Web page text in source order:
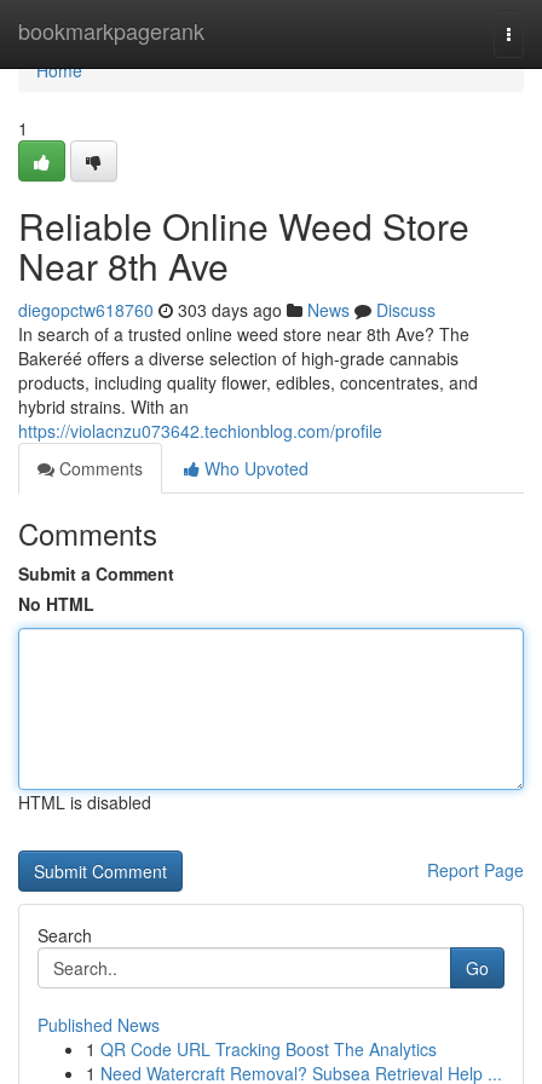
bookmarkpagerank
Home
Home
1
Reliable Online Weed Store
Near 8th Ave
diegopctw618760 303 days ago News
Discuss
In search of a trusted online weed store near 8th Ave? The
Bakeréé offers a diverse selection of high-grade cannabis
products, including quality flower, edibles, concentrates, and
hybrid strains. With an
https://violacnzu073642.techionblog.com/profile
Comments
Who Upvoted
Comments
Submit a Comment
No HTML
HTML is disabled
Report Page
Search
Go
Published News
1 QR Code URL Tracking Boost The Analytics
1 Need Watercraft Removal? Subsea Retrieval Help ...